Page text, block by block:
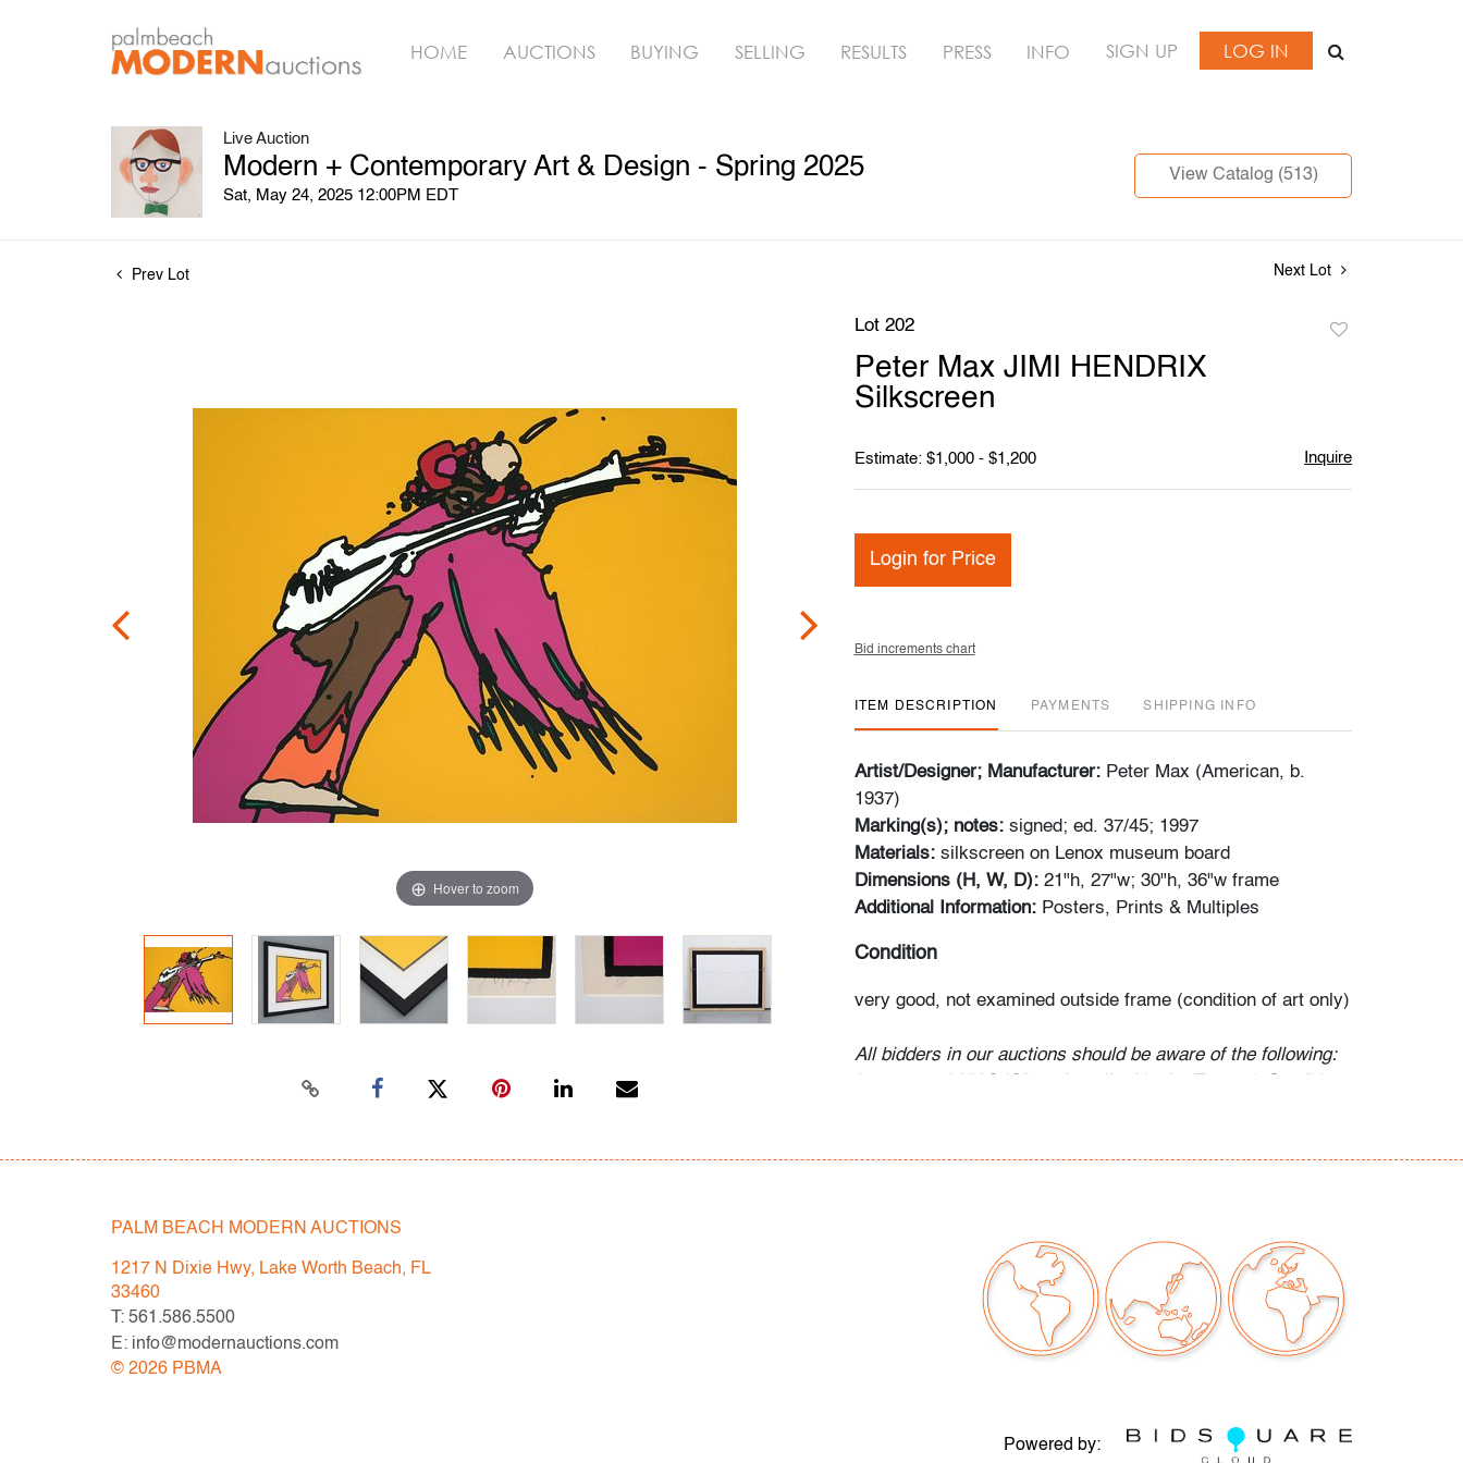
HOME AUCTIONS BUYING SELLING RESULTS PRESS INFO SIGN UP LOG IN
Live Auction
Modern + Contemporary Art & Design - Spring 2025
Sat, May 24, 2025 12:00PM EDT
View Catalog (513)
Prev Lot Next Lot
Hover to zoom
Lot 202
Peter Max JIMI HENDRIX
Silkscreen
Estimate: $1,000 - $1,200 Inquire
Login for Price
Bid increments chart
ITEM DESCRIPTION PAYMENTS SHIPPING INFO
Artist/Designer; Manufacturer: Peter Max (American, b.
1937)
Marking(s); notes: signed; ed. 37/45; 1997
Materials: silkscreen on Lenox museum board
Dimensions (H, W, D): 21"h, 27"w; 30"h, 36"w frame
Additional Information: Posters, Prints & Multiples
Condition
very good, not examined outside frame (condition of art only)
All bidders in our auctions should be aware of the following:
representation, warranty or assumption of liability by Palm
photos, dimensions and condition reports. Some condition
issues may not be noted in the condition report but are
apparent in the provided photos which are considered part of
the condition report. All bidders are encouraged to inspect
items of interest in person and ask any questions they may
PALM BEACH MODERN AUCTIONS
1217 N Dixie Hwy, Lake Worth Beach, FL
33460
T: 561.586.5500
E: info@modernauctions.com
© 2026 PBMA
Powered by: